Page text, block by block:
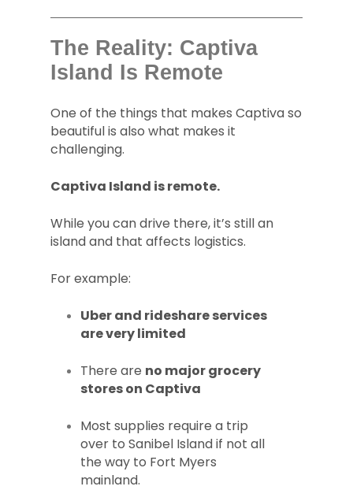
The Reality: Captiva
Island Is Remote
One of the things that makes Captiva so
beautiful is also what makes it
challenging.
Captiva Island is remote.
While you can drive there, it’s still an
island and that affects logistics.
For example:
Uber and rideshare services
are very limited
There are no major grocery
stores on Captiva
Most supplies require a trip
over to Sanibel Island if not all
the way to Fort Myers
mainland.